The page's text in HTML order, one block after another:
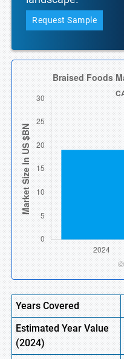
Request Sample
Years Covered
Estimated Year Value
(2024)